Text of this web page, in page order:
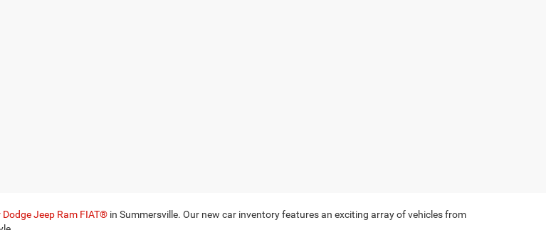
Jeep Ram FIAT® in Summersville. Our new car inventory features an exciting array of vehicles from